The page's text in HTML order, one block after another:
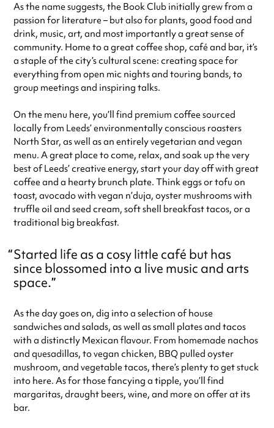
As the name suggests, the Book Club initially grew from a
passion for literature – but also for plants, good food and
drink, music, art, and most importantly a great sense of
community. Home to a great coffee shop, café and bar, it’s
a staple of the city’s cultural scene: creating space for
everything from open mic nights and touring bands, to
group meetings and inspiring talks.
On the menu here, you’ll find premium coffee sourced
locally from Leeds’ environmentally conscious roasters
North Star, as well as an entirely vegetarian and vegan
menu. A great place to come, relax, and soak up the very
best of Leeds’ creative energy, start your day off with great
coffee and a hearty brunch plate. Think eggs or tofu on
toast, avocado with vegan n’duja, oyster mushrooms with
truffle oil and seed cream, soft shell breakfast tacos, or a
traditional big breakfast.
Started life as a cosy little café but has
since blossomed into a live music and arts
space.
As the day goes on, dig into a selection of house
sandwiches and salads, as well as small plates and tacos
with a distinctly Mexican flavour. From homemade nachos
and quesadillas, to vegan chicken, BBQ pulled oyster
mushroom, and vegetable tacos, there’s plenty to get stuck
into here. As for those fancying a tipple, you’ll find
margaritas, draught beers, wine, and more on offer at its
bar.